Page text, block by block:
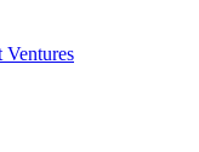
Ventures